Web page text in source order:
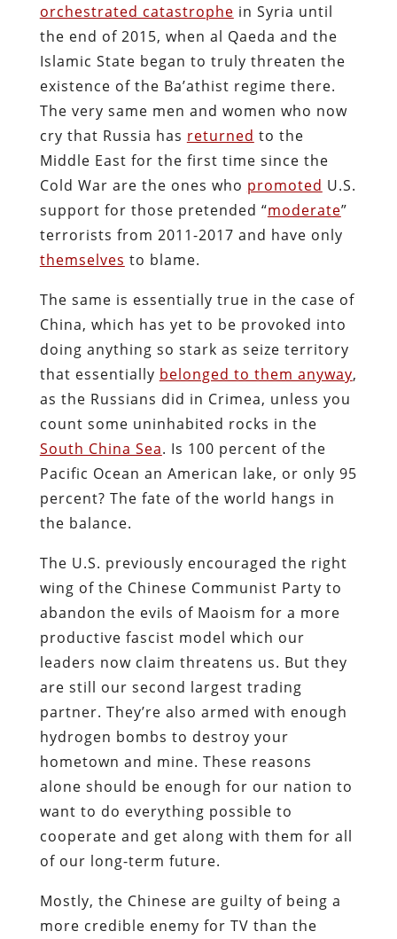
orchestrated catastrophe in Syria until
the end of 2015, when al Qaeda and the
Islamic State began to truly threaten the
existence of the Ba’athist regime there.
The very same men and women who now
cry that Russia has returned to the
Middle East for the first time since the
Cold War are the ones who promoted U.S.
support for those pretended “moderate”
terrorists from 2011-2017 and have only
themselves to blame.
The same is essentially true in the case of
China, which has yet to be provoked into
doing anything so stark as seize territory
that essentially belonged to them anyway,
as the Russians did in Crimea, unless you
count some uninhabited rocks in the
South China Sea. Is 100 percent of the
Pacific Ocean an American lake, or only 95
percent? The fate of the world hangs in
the balance.
The U.S. previously encouraged the right
wing of the Chinese Communist Party to
abandon the evils of Maoism for a more
productive fascist model which our
leaders now claim threatens us. But they
are still our second largest trading
partner. They’re also armed with enough
hydrogen bombs to destroy your
hometown and mine. These reasons
alone should be enough for our nation to
want to do everything possible to
cooperate and get along with them for all
of our long-term future.
Mostly, the Chinese are guilty of being a
more credible enemy for TV than the